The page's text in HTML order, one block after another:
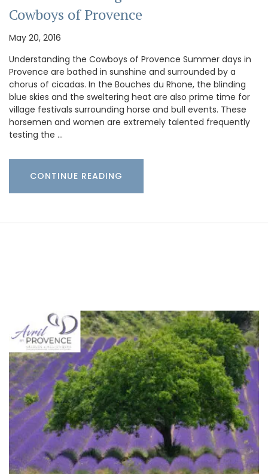
Cowboys of Provence
May 20, 2016
Understanding the Cowboys of Provence Summer days in
Provence are bathed in sunshine and surrounded by a
chorus of cicadas. In the Bouches du Rhone, the blinding
blue skies and the sweltering heat are also prime time for
village festivals surrounding horse and bull events. These
horsemen and women are extremely talented frequently
testing the …
CONTINUE READING